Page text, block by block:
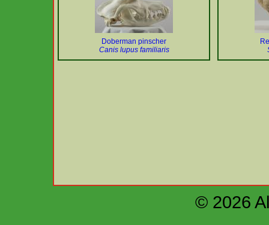
Doberman pinscher
Canis lupus familiaris
© 2026